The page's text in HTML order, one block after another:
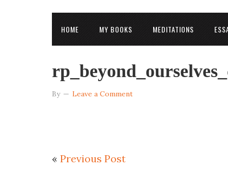
HOME MY BOOKS MEDITATIONS
By Leave a Comment
« Previous Post